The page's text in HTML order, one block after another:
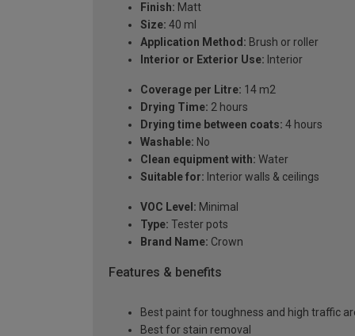
Finish: Matt
Size: 40 ml
Application Method: Brush or roller
Interior or Exterior Use: Interior
Coverage per Litre: 14 m2
Drying Time: 2 hours
Drying time between coats: 4 hours
Washable: No
Clean equipment with: Water
Suitable for: Interior walls & ceilings
VOC Level: Minimal
Type: Tester pots
Brand Name: Crown
Features & benefits
Best paint for toughness and high traffic
Best for stain removal